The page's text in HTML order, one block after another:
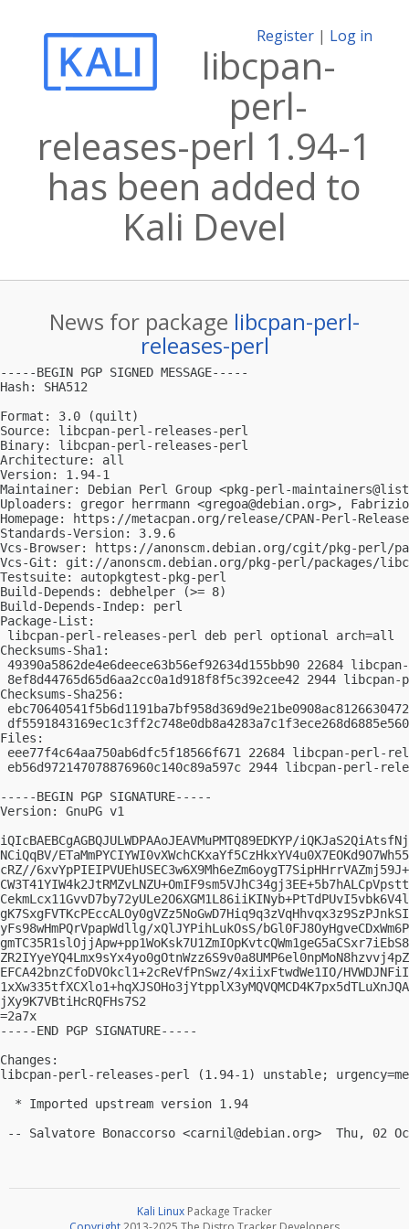
Register | Log in
libcpan-
perl-
releases-perl 1.94-1
has been added to
Kali Devel
News for package libcpan-perl-
releases-perl
-----BEGIN PGP SIGNED MESSAGE-----
Hash: SHA512
Format: 3.0 (quilt)
Source: libcpan-perl-releases-perl
Binary: libcpan-perl-releases-perl
Architecture: all
Version: 1.94-1
Maintainer: Debian Perl Group <pkg-perl-
Uploaders: gregor herrmann <gregoa@debian.org>,
Homepage: https://metacpan.org/release/CPAN-Perl-
Standards-Version: 3.9.6
Vcs-Browser: https://anonscm.debian.org/cgit/pkg-perl/
Vcs-Git: git://anonscm.debian.org/pkg-perl/packages/
Testsuite: autopkgtest-pkg-perl
Build-Depends: debhelper (>= 8)
Build-Depends-Indep: perl
Package-List:
libcpan-perl-releases-perl deb perl optional arch=all
Checksums-Sha1:
49390a5862de4e6deece63b56ef92634d155bb90 22684
8ef8d44765d65d6aa2cc0a1d918f8f5c392cee42 2944
Checksums-Sha256:
Files:
eee77f4c64aa750ab6dfc5f18566f671 22684 libcpan-
eb56d972147078876960c140c89a597c 2944 libcpan-perl-
-----BEGIN PGP SIGNATURE-----
Version: GnuPG v1
iQIcBAEBCgAGBQJULWDPAAoJEAVMuPMTQ89EDKYP/
NCiQqBV/
cRZ//
yFs98wHmPQrVpapWdllg/xQlJYPihLukOsS/
EFCA42bnzCfoDVOkcl1+2cReVfPnSwz/4xiixFtwdWe1IO/
jXy9K7VBtiHcRQFHs7S2
=2a7x
-----END PGP SIGNATURE-----
Changes:
libcpan-perl-releases-perl (1.94-1) unstable;
  * Imported upstream version 1.94
-- Salvatore Bonaccorso <carnil@debian.org
Kali Linux Package Tracker